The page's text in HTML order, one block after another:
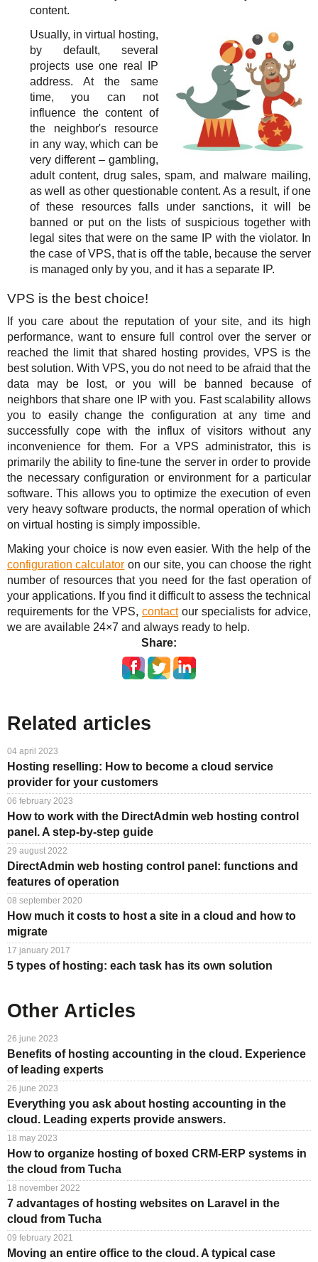
content.
Usually, in virtual hosting,
by default, several
projects use one real IP
address. At the same
time, you can not
influence the content of
the neighbor's resource
in any way, which can be
very different – gambling,
adult content, drug sales, spam, and malware mailing,
as well as other questionable content. As a result, if one
of these resources falls under sanctions, it will be
banned or put on the lists of suspicious together with
legal sites that were on the same IP with the violator. In
the case of VPS, that is off the table, because the server
is managed only by you, and it has a separate IP.
VPS is the best choice!
If you care about the reputation of your site, and its high
performance, want to ensure full control over the server or
reached the limit that shared hosting provides, VPS is the
best solution. With VPS, you do not need to be afraid that the
data may be lost, or you will be banned because of
neighbors that share one IP with you. Fast scalability allows
you to easily change the configuration at any time and
successfully cope with the influx of visitors without any
inconvenience for them. For a VPS administrator, this is
primarily the ability to fine-tune the server in order to provide
the necessary configuration or environment for a particular
software. This allows you to optimize the execution of even
very heavy software products, the normal operation of which
on virtual hosting is simply impossible.
Making your choice is now even easier. With the help of the
configuration calculator on our site, you can choose the right
number of resources that you need for the fast operation of
your applications. If you find it difficult to assess the technical
requirements for the VPS, contactour specialists for advice,
we are available 24×7 and always ready to help.
Share:
Related articles
04 april 2023
Hosting reselling: How to become a cloud service
provider for your customers
06 february 2023
How to work with the DirectAdmin web hosting control
panel. A step-by-step guide
29 august 2022
DirectAdmin web hosting control panel: functions and
features of operation
08 september 2020
How much it costs to host a site in a cloud and how to
migrate
17 january 2017
5 types of hosting: each task has its own solution
Other Articles
26 june 2023
Benefits of hosting accounting in the cloud. Experience
of leading experts
26 june 2023
Everything you ask about hosting accounting in the
cloud. Leading experts provide answers.
18 may 2023
How to organize hosting of boxed CRM-ERP systems in
the cloud from Tucha
18 november 2022
7 advantages of hosting websites on Laravel in the
cloud from Tucha
09 february 2021
Moving an entire office to the cloud. A typical case